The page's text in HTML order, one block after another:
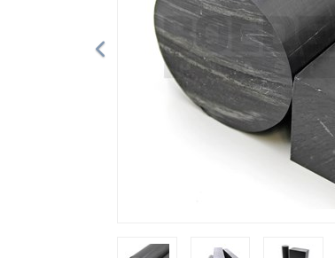
Previous